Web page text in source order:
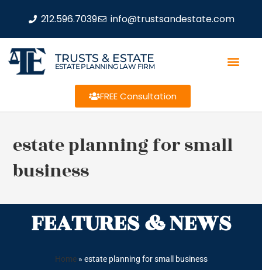
212.596.7039 info@trustsandestate.com
TRUSTS & ESTATE
ESTATE PLANNING LAW FIRM
FREE Consultation
estate planning for small
business
FEATURES & NEWS
Home» estate planning for small business